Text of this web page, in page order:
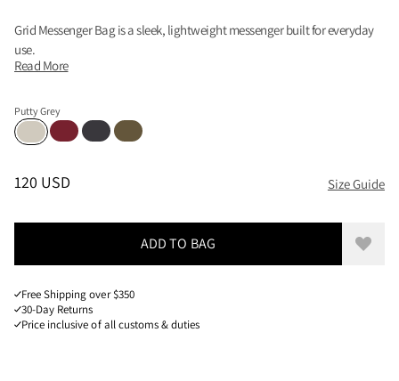
Grid Messenger Bag is a sleek, lightweight messenger built for everyday
use.
Read More
Putty Grey
Putty GreyBurnt Russet
RavenOlive
PRICE: 120 USD, REDUCED FROM 120 USD
120 USD Size Guide
ADD TO BAG Add
Free Shipping over $350
30-Day Returns
Price inclusive of all customs & duties